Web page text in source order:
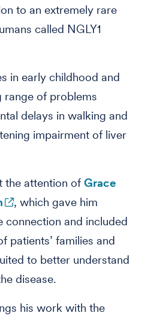
to an extremely rare
called NGLY1
in early childhood and
range of problems
delays in walking and
impairment of liver
the attention of Grace
, which gave him
connection and included
patients’ families and
to better understand
disease.
his work with the